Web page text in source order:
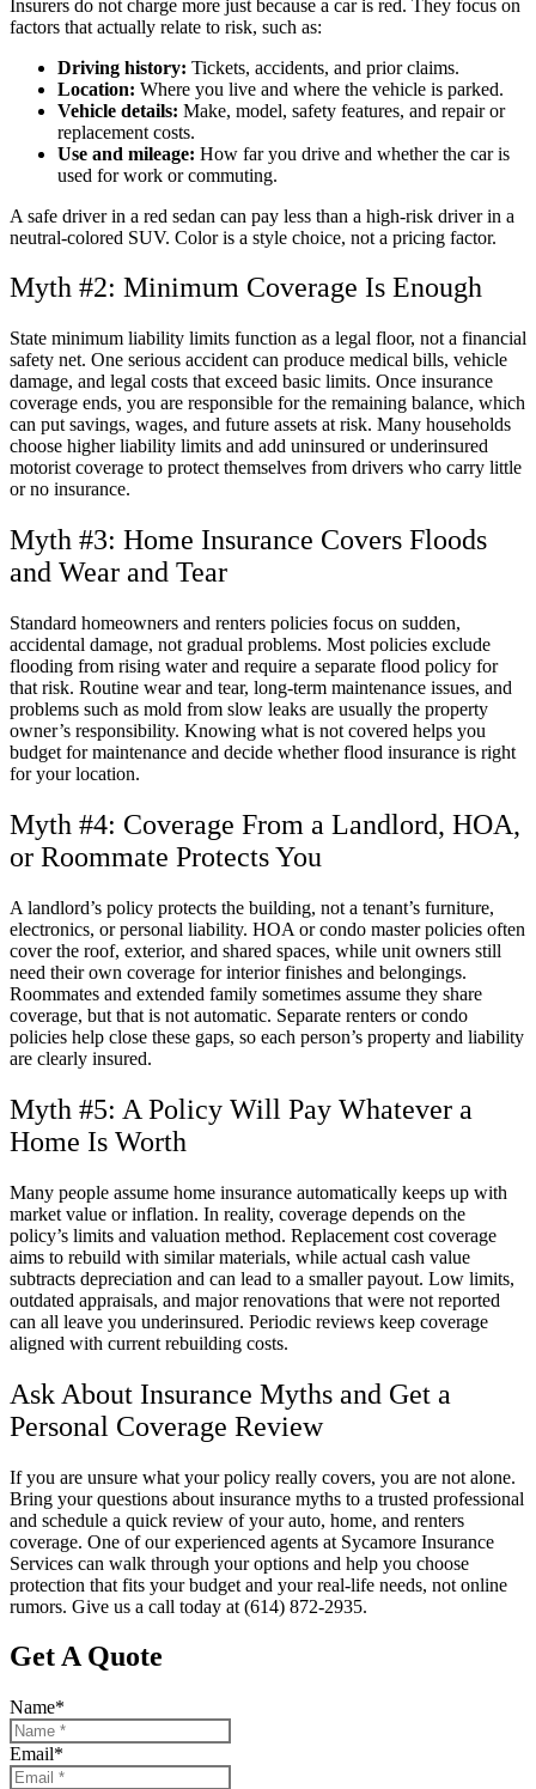
Insurers do not charge more just because a car is red. They focus on
factors that actually relate to risk, such as:
Driving history: Tickets, accidents, and prior claims.
Location: Where you live and where the vehicle is parked.
Vehicle details: Make, model, safety features, and repair or
replacement costs.
Use and mileage: How far you drive and whether the car is
used for work or commuting.
A safe driver in a red sedan can pay less than a high-risk driver in a
neutral-colored SUV. Color is a style choice, not a pricing factor.
Myth #2: Minimum Coverage Is Enough
State minimum liability limits function as a legal floor, not a financial
safety net. One serious accident can produce medical bills, vehicle
damage, and legal costs that exceed basic limits. Once insurance
coverage ends, you are responsible for the remaining balance, which
can put savings, wages, and future assets at risk. Many households
choose higher liability limits and add uninsured or underinsured
motorist coverage to protect themselves from drivers who carry little
or no insurance.
Myth #3: Home Insurance Covers Floods
and Wear and Tear
Standard homeowners and renters policies focus on sudden,
accidental damage, not gradual problems. Most policies exclude
flooding from rising water and require a separate flood policy for
that risk. Routine wear and tear, long-term maintenance issues, and
problems such as mold from slow leaks are usually the property
owner’s responsibility. Knowing what is not covered helps you
budget for maintenance and decide whether flood insurance is right
for your location.
Myth #4: Coverage From a Landlord, HOA,
or Roommate Protects You
A landlord’s policy protects the building, not a tenant’s furniture,
electronics, or personal liability. HOA or condo master policies often
cover the roof, exterior, and shared spaces, while unit owners still
need their own coverage for interior finishes and belongings.
Roommates and extended family sometimes assume they share
coverage, but that is not automatic. Separate renters or condo
policies help close these gaps, so each person’s property and liability
are clearly insured.
Myth #5: A Policy Will Pay Whatever a
Home Is Worth
Many people assume home insurance automatically keeps up with
market value or inflation. In reality, coverage depends on the
policy’s limits and valuation method. Replacement cost coverage
aims to rebuild with similar materials, while actual cash value
subtracts depreciation and can lead to a smaller payout. Low limits,
outdated appraisals, and major renovations that were not reported
can all leave you underinsured. Periodic reviews keep coverage
aligned with current rebuilding costs.
Ask About Insurance Myths and Get a
Personal Coverage Review
If you are unsure what your policy really covers, you are not alone.
Bring your questions about insurance myths to a trusted professional
and schedule a quick review of your auto, home, and renters
coverage. One of our experienced agents at Sycamore Insurance
Services can walk through your options and help you choose
protection that fits your budget and your real-life needs, not online
rumors. Give us a call today at (614) 872-2935.
Get A Quote
Name*
Email*